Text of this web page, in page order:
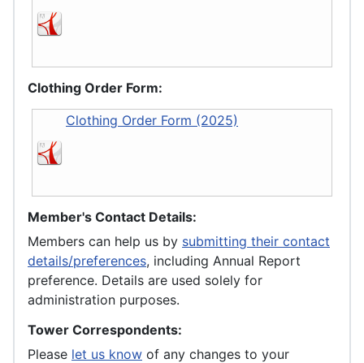
Clothing Order Form:
Clothing Order Form (2025)
Member's Contact Details:
Members can help us by submitting their contact
details/preferences, including Annual Report
preference. Details are used solely for
administration purposes.
Tower Correspondents:
Please let us know of any changes to your